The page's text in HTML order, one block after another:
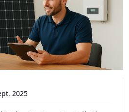
2025